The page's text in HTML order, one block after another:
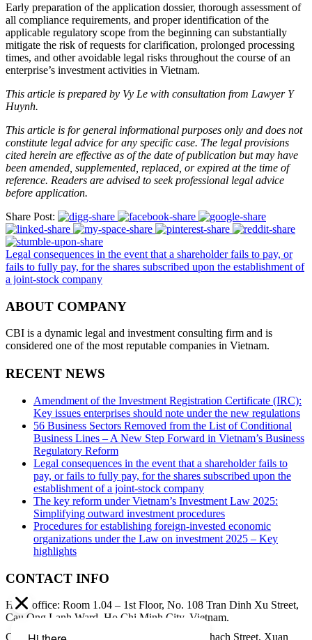
Early preparation of the application dossier, thorough assessment of
all compliance requirements, and proper identification of the
applicable regulatory scope from the beginning can substantially
mitigate the risk of requests for clarification, prolonged processing
times, and other avoidable legal risks throughout the course of an
enterprise’s investment activities in Vietnam.
This article is prepared by Vy Le with consultation from Lawyer Y
Huynh.
This article is for general informational purposes only and does not
constitute legal advice for any specific case. The legal provisions
cited herein are effective as of the date of publication but may have
been amended, supplemented, replaced, or expired at the time of
reference. Readers are advised to seek professional legal advice
before application.
Share Post:
Legal consequences in the event that a shareholder fails to pay, or
fails to fully pay, for the shares subscribed upon the establishment of
a joint-stock company
ABOUT COMPANY
CBI is a dynamic legal and investment consulting firm and is
considered one of the most reputable companies in Vietnam.
RECENT NEWS
Amendment of the Investment Registration Certificate (IRC):
Key issues enterprises should note under the new regulations
56 Business Sectors Removed from the List of Conditional
Business Lines – A New Step Forward in Vietnam’s Business
Regulatory Reform
Legal consequences in the event that a shareholder fails to
pay, or fails to fully pay, for the shares subscribed upon the
establishment of a joint-stock company
The key reform under Vietnam’s Investment Law 2025:
Simplifying outward investment procedures
Procedures for establishing foreign-invested economic
organizations under the Law on investment 2025 – Key
highlights
CONTACT INFO
Head office: Room 1.04 – 1st Floor, No. 108 Tran Dinh Xu Street,
Cau Ong Lanh Ward, Ho Chi Minh City, Vietnam.
Contact address: 8th Floor, 34A Pham Ngoc Thach Street, Xuan